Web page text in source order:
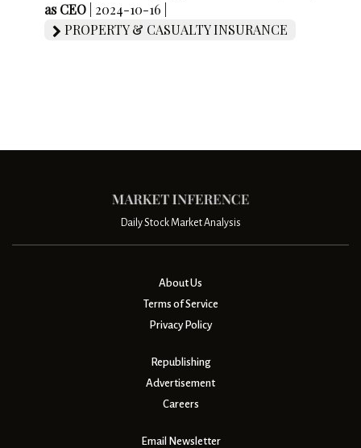
as CEO | 2024-10-16 |
PROPERTY & CASUALTY INSURANCE
Daily Stock Market Analysis
About Us
Terms of Service
Privacy Policy
Republishing
Advertisement
Careers
Email Newsletter